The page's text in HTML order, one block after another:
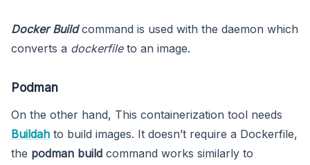
Docker Buildcommand is used with the daemon which
converts a dockerfileto an image.
Podman
On the other hand, This containerization tool needs
Buildah to build images. It doesn’t require a Dockerfile,
the podman build command works similarly to